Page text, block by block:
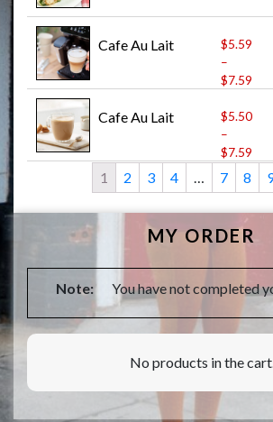
Cafe Au Lait $5.59
–
$7.59
Cafe Au Lait $5.50
–
$7.59
1 2 3 4 … 7 8
MY ORDER
Note: You have not completed
No products in the